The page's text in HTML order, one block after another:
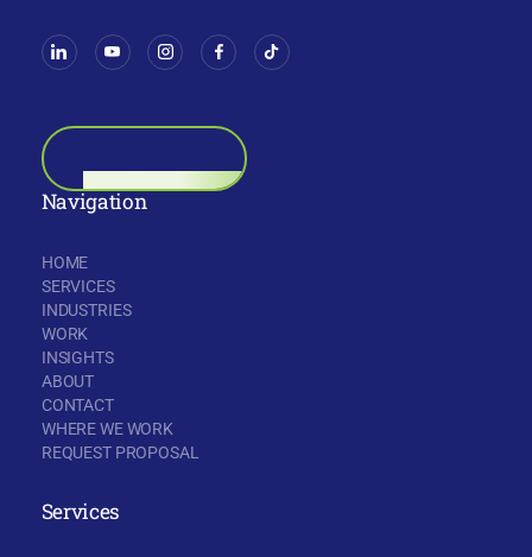
Navigation
HOME
SERVICES
INDUSTRIES
WORK
INSIGHTS
ABOUT
CONTACT
WHERE WE WORK
REQUEST PROPOSAL
Services